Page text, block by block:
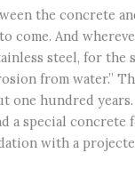
the concrete
come. And
steel, for the
from water.”
one hundred
a special concrete
with a